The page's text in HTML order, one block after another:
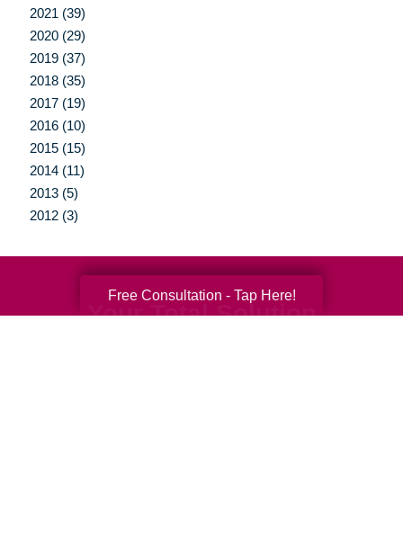
2021 (39)
2020 (29)
2019 (37)
2018 (35)
2017 (19)
2016 (10)
2015 (15)
2014 (11)
2013 (5)
2012 (3)
Your Total Solution
Free Consultation - Tap Here!